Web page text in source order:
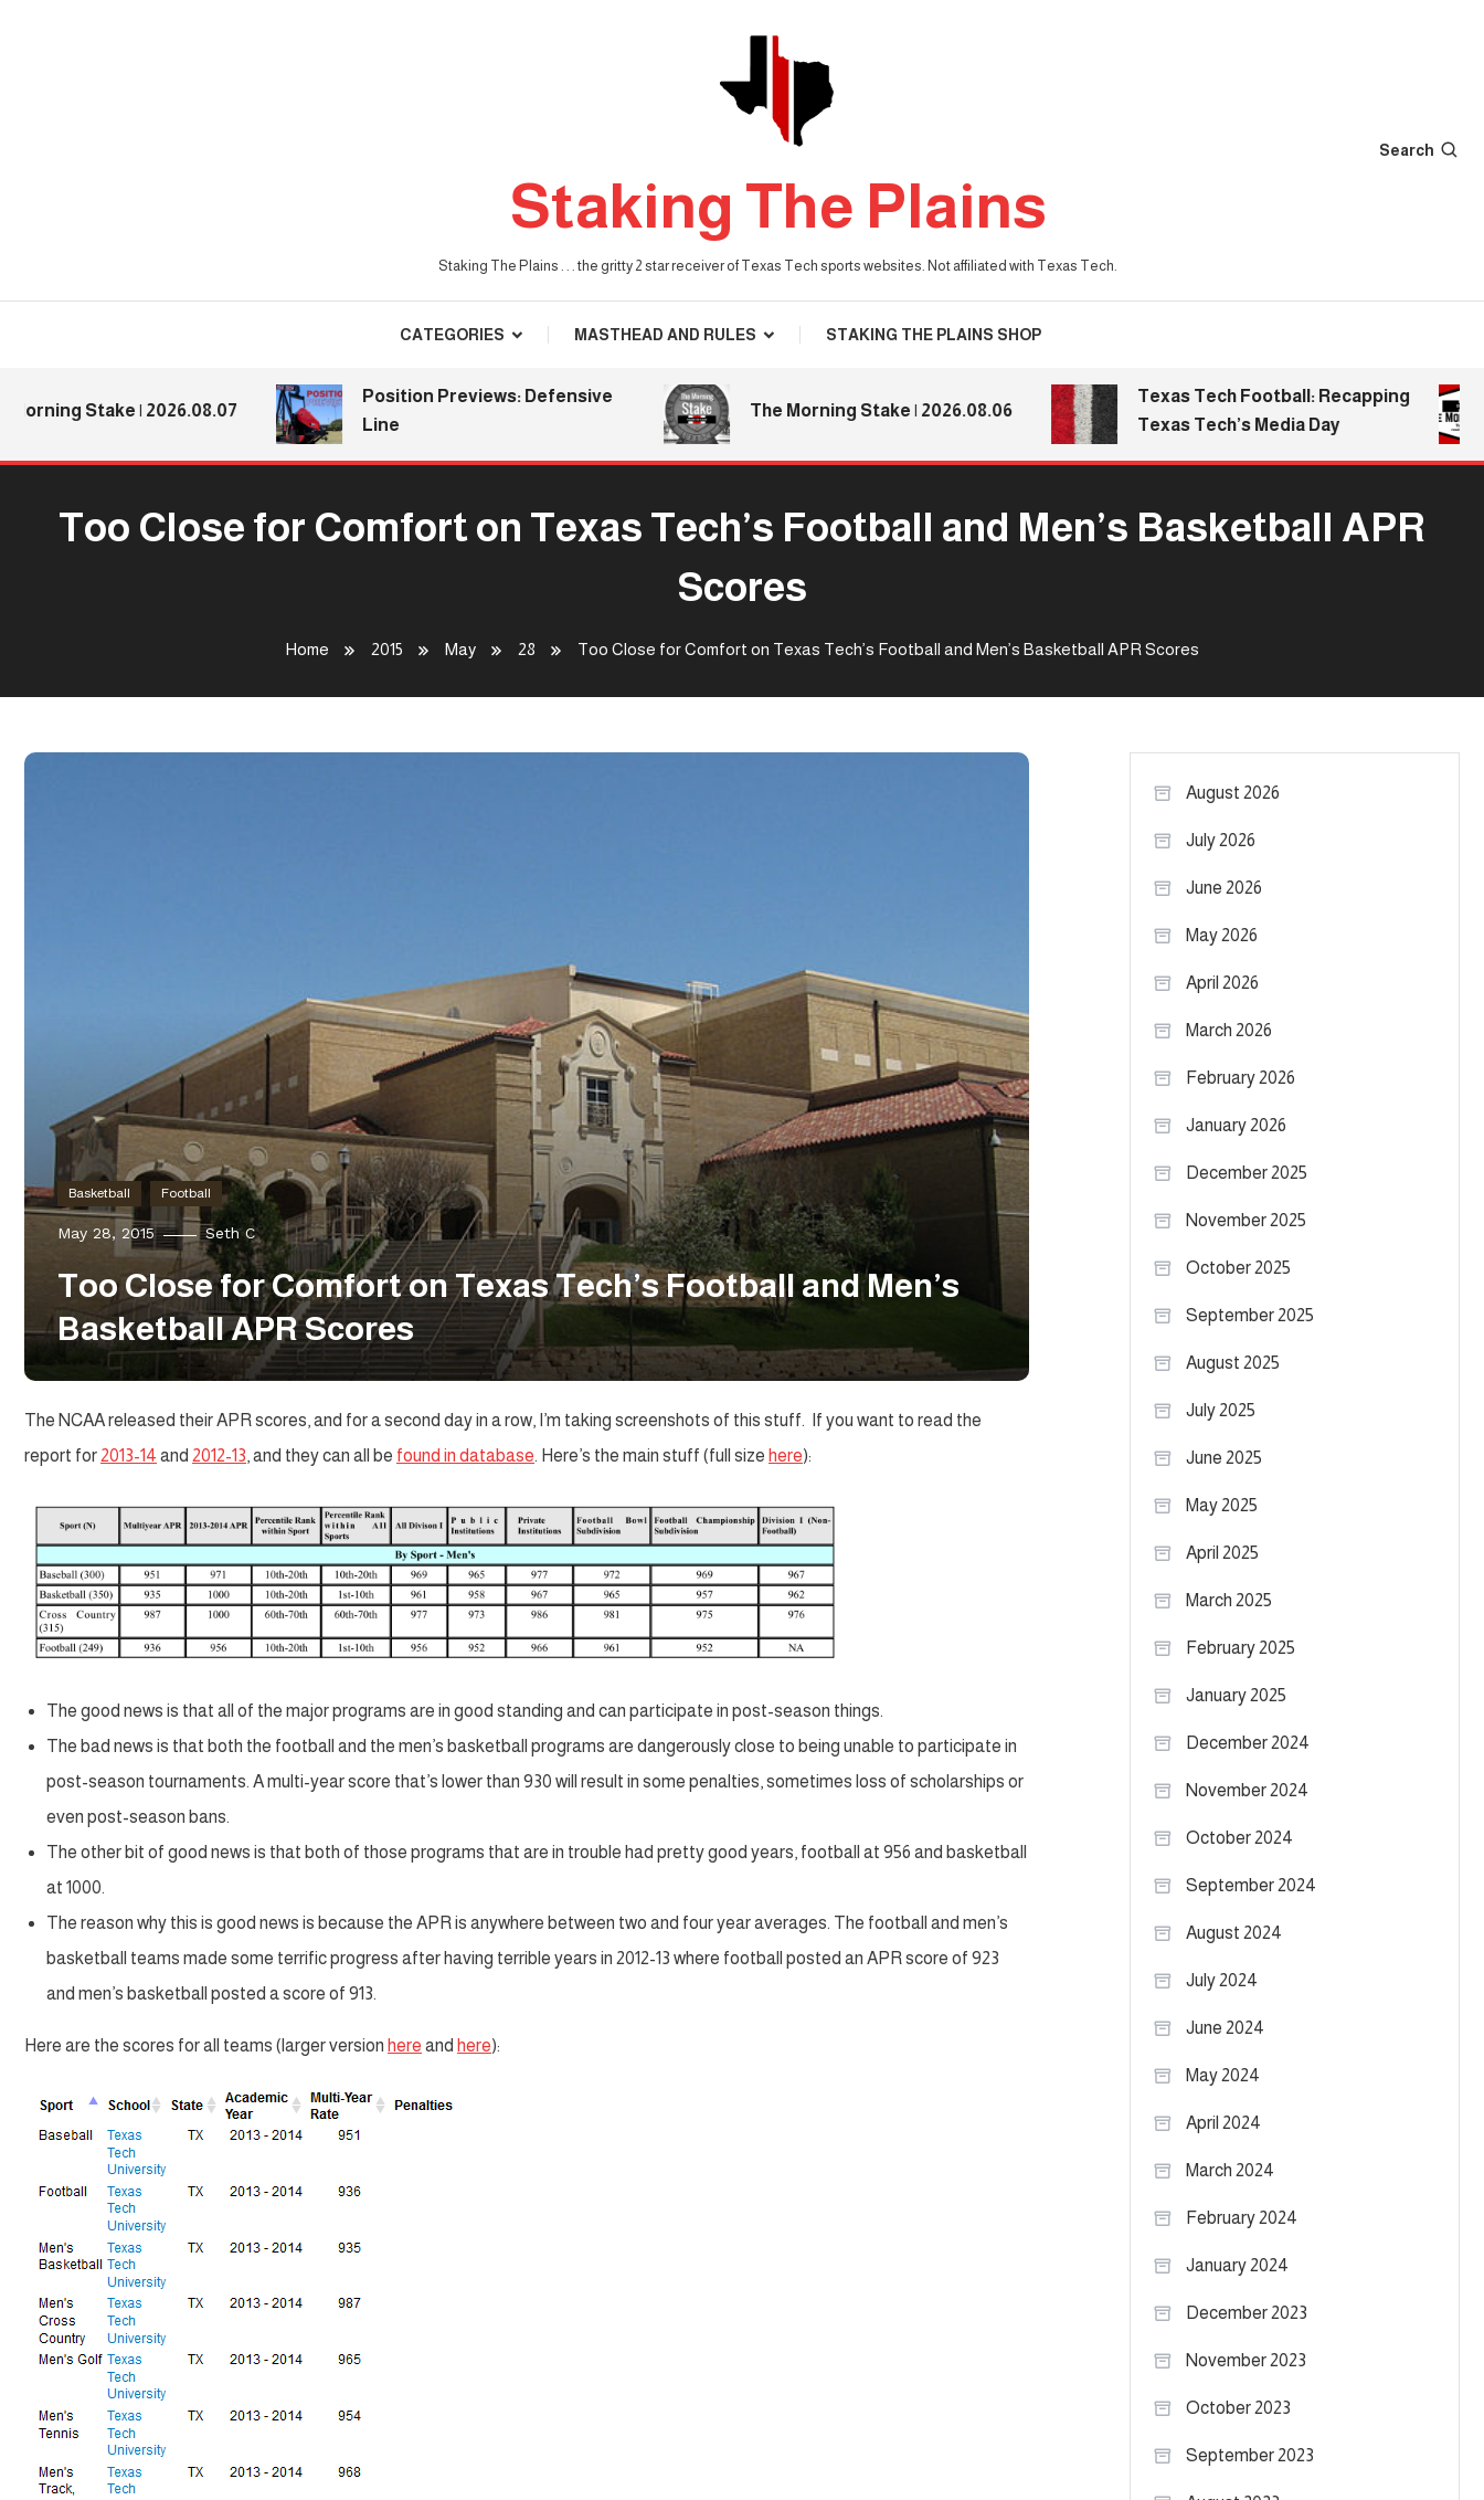
Staking The Plains
Staking The Plains . . . the gritty 2 star receiver of Texas Tech sports websites. Not affiliated with Texas Tech.
Search
CATEGORIES MASTHEAD AND RULES STAKING THE PLAINS SHOP
Stake | 2026.08.07
Position Previews: Defensive
Line
The Morning Stake | 2026.08.06
Texas Tech Football: Recapping
Texas Tech’s Media Day
Too Close for Comfort on Texas Tech’s Football and Men’s Basketball APR
Scores
Home 2015 May 28 Too Close for Comfort on Texas Tech’s Football and Men’s Basketball APR Scores
Basketball Football
May 28, 2015 Seth C
Too Close for Comfort on Texas Tech’s Football and Men’s
Basketball APR Scores
The NCAA released their APR scores, and for a second day in a row, I’m taking screenshots of this stuff. If you want to read the
report for2013-14 and 2012-13, and they can all be found in database. Here’s the main stuff (full size here):
The good news is that all of the major programs are in good standing and can participate in post-season things.
The bad news is that both the football and the men’s basketball programs are dangerously close to being unable to participate in
post-season tournaments. A multi-year score that’s lower than 930 will result in some penalties, sometimes loss of scholarships or
even post-season bans.
The other bit of good news is that both of those programs that are in trouble had pretty good years, football at 956 and basketball
at 1000.
The reason why this is good news is because the APR is anywhere between two and four year averages. The football and men’s
basketball teams made some terrific progress after having terrible years in 2012-13 where football posted an APR score of 923
and men’s basketball posted a score of 913.
Here are the scores for all teams (larger version here and here):
August 2026
July 2026
June 2026
May 2026
April 2026
March 2026
February 2026
January 2026
December 2025
November 2025
October 2025
September 2025
August 2025
July 2025
June 2025
May 2025
April 2025
March 2025
February 2025
January 2025
December 2024
November 2024
October 2024
September 2024
August 2024
July 2024
June 2024
May 2024
April 2024
March 2024
February 2024
January 2024
December 2023
November 2023
October 2023
September 2023